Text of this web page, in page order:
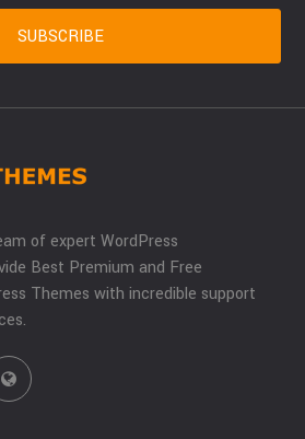
of expert WordPress
Best Premium and Free
Themes with incredible support